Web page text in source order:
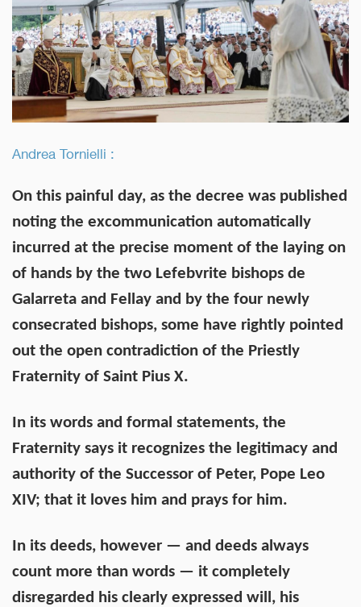
Andrea Tornielli :
On this painful day, as the decree was published
noting the excommunication automatically
incurred at the precise moment of the laying on
of hands by the two Lefebvrite bishops de
Galarreta and Fellay and by the four newly
consecrated bishops, some have rightly pointed
out the open contradiction of the Priestly
Fraternity of Saint Pius X.
In its words and formal statements, the
Fraternity says it recognizes the legitimacy and
authority of the Successor of Peter, Pope Leo
XIV; that it loves him and prays for him.
In its deeds, however — and deeds always
count more than words — it completely
disregarded his clearly expressed will, his